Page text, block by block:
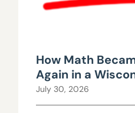
How Math
Again in a
July 30, 2026